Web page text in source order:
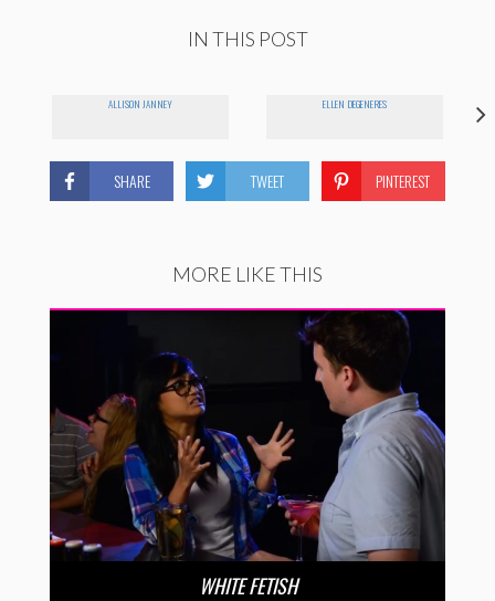
IN THIS POST
ALLISON JANNEY ELLEN DEGENERES
SHARE TWEET PINTEREST
MORE LIKE THIS
WHITE FETISH